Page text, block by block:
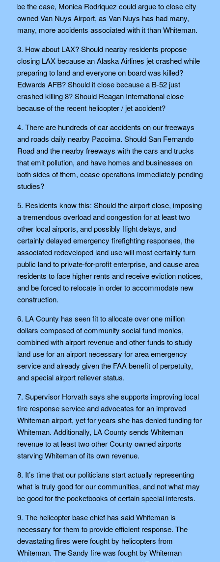
be the case, Monica Rodriquez could argue to close city
owned Van Nuys Airport, as Van Nuys has had many,
many, more accidents associated with it than Whiteman.
3. How about LAX? Should nearby residents propose
closing LAX because an Alaska Airlines jet crashed while
preparing to land and everyone on board was killed?
Edwards AFB? Should it close because a B-52 just
crashed killing 8? Should Reagan International close
because of the recent helicopter / jet accident?
4. There are hundreds of car accidents on our freeways
and roads daily nearby Pacoima. Should San Fernando
Road and the nearby freeways with the cars and trucks
that emit pollution, and have homes and businesses on
both sides of them, cease operations immediately pending
studies?
5. Residents know this: Should the airport close, imposing
a tremendous overload and congestion for at least two
other local airports, and possibly flight delays, and
certainly delayed emergency firefighting responses, the
associated redeveloped land use will most certainly turn
public land to private-for-profit enterprise, and cause area
residents to face higher rents and receive eviction notices,
and be forced to relocate in order to accommodate new
construction.
6. LA County has seen fit to allocate over one million
dollars composed of community social fund monies,
combined with airport revenue and other funds to study
land use for an airport necessary for area emergency
service and already given the FAA benefit of perpetuity,
and special airport reliever status.
7. Supervisor Horvath says she supports improving local
fire response service and advocates for an improved
Whiteman airport, yet for years she has denied funding for
Whiteman. Additionally, LA County sends Whiteman
revenue to at least two other County owned airports
starving Whiteman of its own revenue.
8. It’s time that our politicians start actually representing
what is truly good for our communities, and not what may
be good for the pocketbooks of certain special interests.
9. The helicopter base chief has said Whiteman is
necessary for them to provide efficient response. The
devastating fires were fought by helicopters from
Whiteman. The Sandy fire was fought by Whiteman